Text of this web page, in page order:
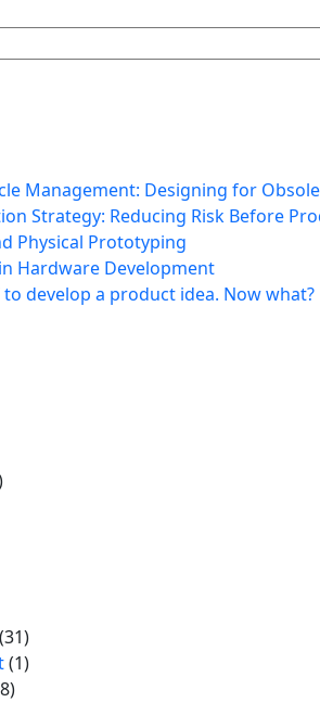
Management: Designing for
Strategy: Reducing Risk Before
Physical Prototyping
Hardware Development
to develop a product idea. Now what?
(31)
(1)